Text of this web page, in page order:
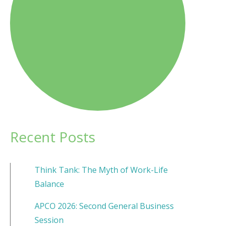
Recent Posts
Think Tank: The Myth of Work-Life
Balance
APCO 2026: Second General Business
Session